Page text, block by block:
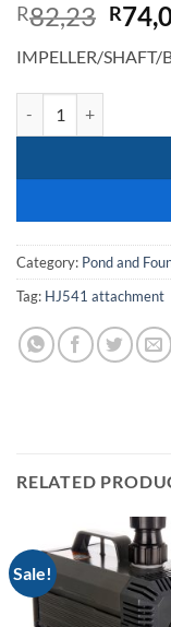
R82,23
price
was:
R
IMPELLER/SHAFT/
Category: Pond and
Tag: HJ541 attachment
RELATED
Sale!